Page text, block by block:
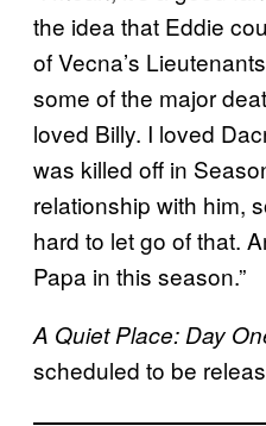
the idea that Eddie
of Vecna’s
some of the major
loved Billy. I loved
was killed off in
relationship with him,
hard to let go of that.
Papa in this season.”
A Quiet Place: Day
scheduled to be